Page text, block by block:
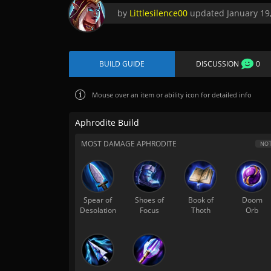
by Littlesilence00 updated January
BUILD GUIDE DISCUSSION 0
Mouse over an item or ability icon for detailed info
Aphrodite Build
MOST DAMAGE APHRODITE
Spear of
Desolation
Shoes of
Focus
Book of
Thoth
Doom
Orb